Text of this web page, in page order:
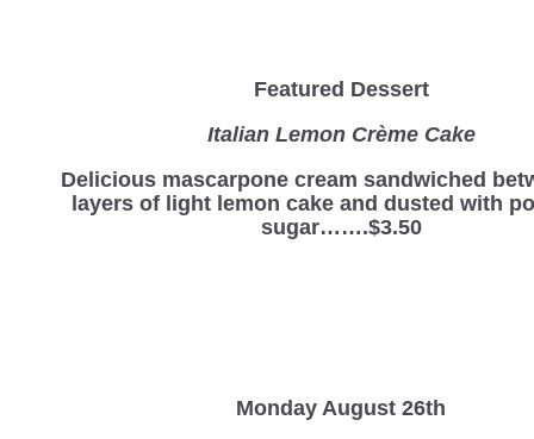
Featured Dessert
Italian Lemon Crème Cake
Delicious mascarpone cream sandwiched
layers of light lemon cake and dusted with
sugar…….$3.50
Monday August 26th